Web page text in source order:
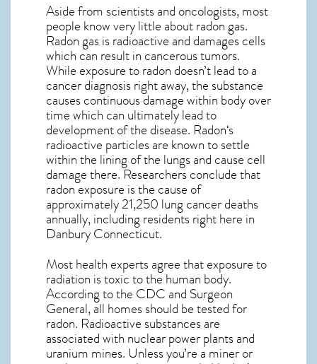
Aside from scientists and oncologists, most
people know very little about radon gas.
Radon gas is radioactive and damages cells
which can result in cancerous tumors.
While exposure to radon doesn’t lead to a
cancer diagnosis right away, the substance
causes continuous damage within body over
time which can ultimately lead to
development of the disease. Radon‘s
radioactive particles are known to settle
within the lining of the lungs and cause cell
damage there. Researchers conclude that
radon exposure is the cause of
approximately 21,250 lung cancer deaths
annually, including residents right here in
Danbury Connecticut.
Most health experts agree that exposure to
radiation is toxic to the human body.
According to the CDC and Surgeon
General, all homes should be tested for
radon. Radioactive substances are
associated with nuclear power plants and
uranium mines. Unless you’re a miner or